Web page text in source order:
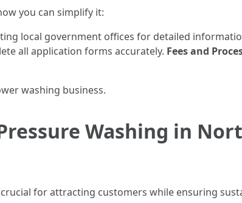
you can simplify it:
local government offices for detailed
all application forms accurately. Fees and
washing business.
Washing in
for attracting customers while ensuring